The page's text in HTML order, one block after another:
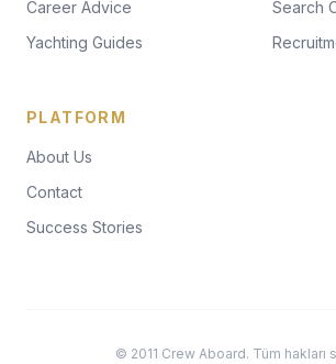
Career Advice
Yachting Guides
Search
PLATFORM
About Us
Contact
Success Stories
© 2011 Crew Aboard. Tüm hakları